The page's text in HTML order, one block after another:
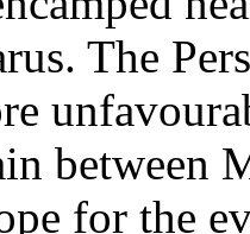
The
between
for the